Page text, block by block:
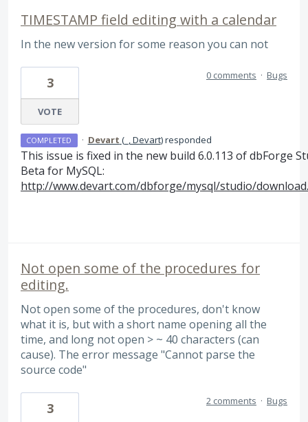
TIMESTAMP field editing with a calendar
In the new version for some reason you can not
3
VOTE
0 comments · Bugs
COMPLETED · Devart (_, Devart)responded
This issue is fixed in the new build 6.0.113 of dbForge
Beta for MySQL:
http://www.devart.com/dbforge/mysql/studio/
Not open some of the procedures for
editing.
Not open some of the procedures, don't know
what it is, but with a short name opening all the
time, and long not open > ~ 40 characters (can
cause). The error message "Cannot parse the
source code"
3 2 comments · Bugs